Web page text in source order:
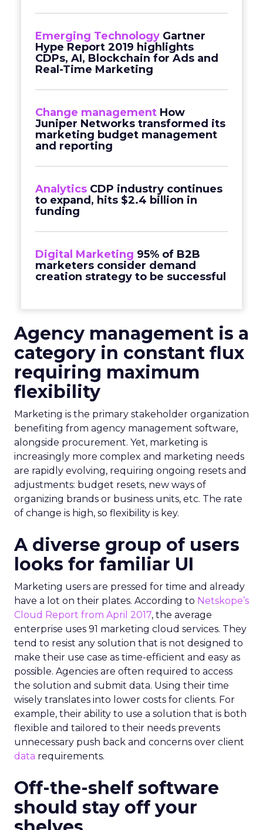
Emerging Technology Gartner
Hype Report 2019 highlights
CDPs, AI, Blockchain for Ads and
Real-Time Marketing
Change management How
Juniper Networks transformed its
marketing budget management
and reporting
Analytics CDP industry continues
to expand, hits $2.4 billion in
funding
Digital Marketing 95% of B2B
marketers consider demand
creation strategy to be successful
Agency management is a
category in constant flux
requiring maximum
flexibility
Marketing is the primary stakeholder organization
benefiting from agency management software,
alongside procurement. Yet, marketing is
increasingly more complex and marketing needs
are rapidly evolving, requiring ongoing resets and
adjustments: budget resets, new ways of
organizing brands or business units, etc. The rate
of change is high, so flexibility is key.
A diverse group of users
looks for familiar UI
Marketing users are pressed for time and already
have a lot on their plates. According to Netskope’s
Cloud Report from April 2017, the average
enterprise uses 91 marketing cloud services. They
tend to resist any solution that is not designed to
make their use case as time-efficient and easy as
possible. Agencies are often required to access
the solution and submit data. Using their time
wisely translates into lower costs for clients. For
example, their ability to use a solution that is both
flexible and tailored to their needs prevents
unnecessary push back and concerns over client
data requirements.
Off-the-shelf software
should stay off your